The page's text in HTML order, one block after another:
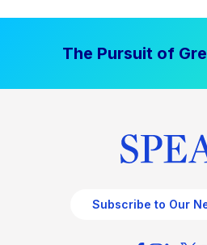
The Pursuit of
Subscribe to Our